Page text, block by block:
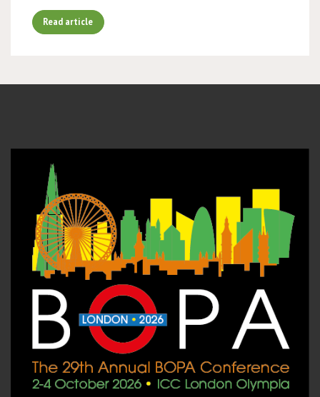
Read article